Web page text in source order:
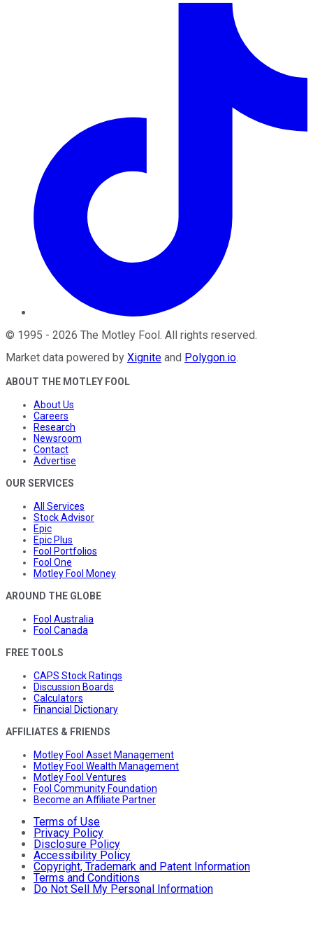
© 1995 - 2026 The Motley Fool. All rights reserved.
Market data powered by Xignite and Polygon.io.
ABOUT THE MOTLEY FOOL
About Us
Careers
Research
Newsroom
Contact
Advertise
OUR SERVICES
All Services
Stock Advisor
Epic
Epic Plus
Fool Portfolios
Fool One
Motley Fool Money
AROUND THE GLOBE
Fool Australia
Fool Canada
FREE TOOLS
CAPS Stock Ratings
Discussion Boards
Calculators
Financial Dictionary
AFFILIATES & FRIENDS
Motley Fool Asset Management
Motley Fool Wealth Management
Motley Fool Ventures
Fool Community Foundation
Become an Affiliate Partner
Terms of Use
Privacy Policy
Disclosure Policy
Accessibility Policy
Copyright, Trademark and Patent Information
Terms and Conditions
Do Not Sell My Personal Information